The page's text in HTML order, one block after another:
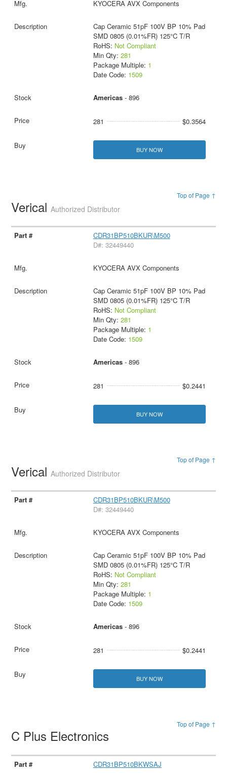
KYOCERA AVX Components
Cap Ceramic 51pF 100V BP 10% Pad
SMD 0805 (0.01%FR) 125°C T/R
RoHS: Not Compliant
Min Qty: 281
Package Multiple: 1
Date Code: 1509
Americas- 896
281 $0.3564
BUY NOW
Top of Page ↑
VericalAuthorized Distributor
CDR31BP510BKUR\M500
D#: 32449440
KYOCERA AVX Components
Cap Ceramic 51pF 100V BP 10% Pad
SMD 0805 (0.01%FR) 125°C T/R
RoHS: Not Compliant
Min Qty: 281
Package Multiple: 1
Date Code: 1509
Americas- 896
281 $0.2441
BUY NOW
Top of Page ↑
VericalAuthorized Distributor
CDR31BP510BKUR\M500
D#: 32449440
KYOCERA AVX Components
Cap Ceramic 51pF 100V BP 10% Pad
SMD 0805 (0.01%FR) 125°C T/R
RoHS: Not Compliant
Min Qty: 281
Package Multiple: 1
Date Code: 1509
Americas- 896
281 $0.2441
BUY NOW
Top of Page ↑
C Plus Electronics
CDR31BP510BKWSAJ